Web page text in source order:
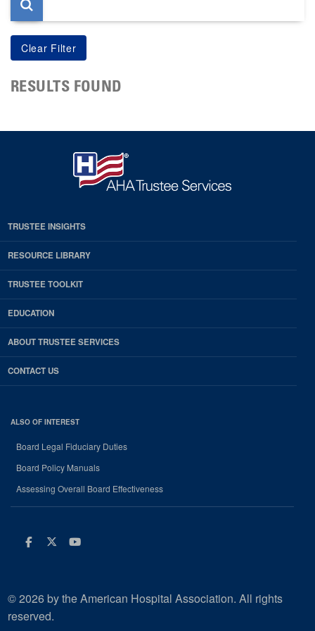
RESULTS FOUND
TRUSTEE INSIGHTS
RESOURCE LIBRARY
TRUSTEE TOOLKIT
EDUCATION
ABOUT TRUSTEE SERVICES
CONTACT US
ALSO OF INTEREST
Board Legal Fiduciary Duties
Board Policy Manuals
Assessing Overall Board Effectiveness
Facebook
Twitter
Youtube
© 2026 by the American Hospital Association. All rights
reserved.